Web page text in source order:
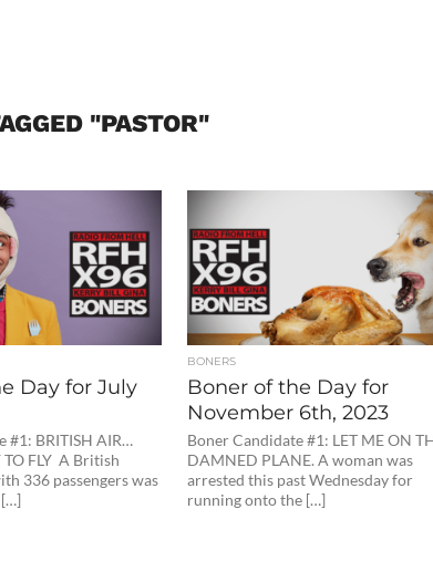
"PASTOR"
Day for July
#1: BRITISH AIR…
TO FLY A British
336 passengers was
[…]
BONERS
Boner of the Day for
November 6th, 2023
Boner Candidate #1: LET ME ON
DAMNED PLANE. A woman was
arrested this past Wednesday for
running onto the […]